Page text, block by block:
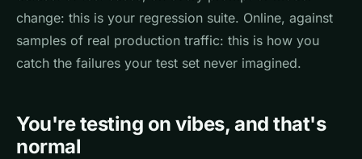
change: this is your regression suite. Online, against
samples of real production traffic: this is how you
catch the failures your test set never imagined.
You're testing on vibes, and that's
normal